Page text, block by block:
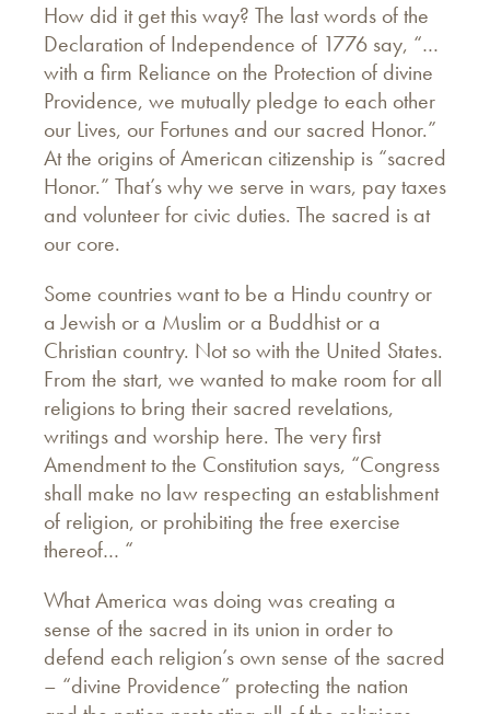
How did it get this way? The last words of the
Declaration of Independence of 1776 say, “…
with a firm Reliance on the Protection of divine
Providence, we mutually pledge to each other
our Lives, our Fortunes and our sacred Honor.”
At the origins of American citizenship is “sacred
Honor.” That’s why we serve in wars, pay taxes
and volunteer for civic duties. The sacred is at
our core.
Some countries want to be a Hindu country or
a Jewish or a Muslim or a Buddhist or a
Christian country. Not so with the United States.
From the start, we wanted to make room for all
religions to bring their sacred revelations,
writings and worship here. The very first
Amendment to the Constitution says, “Congress
shall make no law respecting an establishment
of religion, or prohibiting the free exercise
thereof… “
What America was doing was creating a
sense of the sacred in its union in order to
defend each religion’s own sense of the sacred
– “divine Providence” protecting the nation